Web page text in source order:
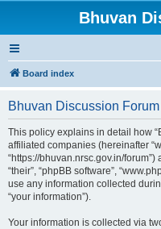
Bhuvan
Board index
Bhuvan Discussion
This policy explains in detail how
affiliated companies (hereinafter
“https://bhuvan.nrsc.gov.in/forum”)
“their”, “phpBB software”,
use any information collected
“your information”).
Your information is collected via